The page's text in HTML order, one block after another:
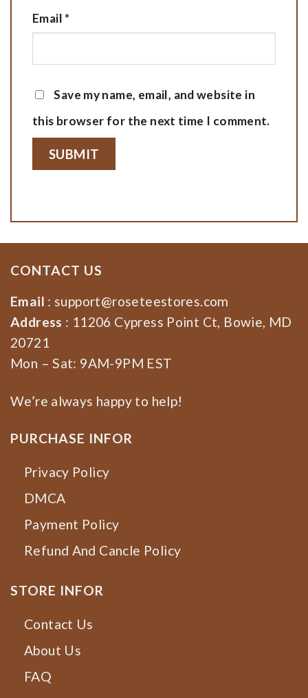
Email*
Save my name, email, and website in
this browser for the next time I comment.
CONTACT US
Email : support@roseteestores.com
Address : 11206 Cypress Point Ct, Bowie, MD
20721
Mon – Sat: 9AM-9PM EST
We’re always happy to help!
PURCHASE INFOR
Privacy Policy
DMCA
Payment Policy
Refund And Cancle Policy
STORE INFOR
Contact Us
About Us
FAQ